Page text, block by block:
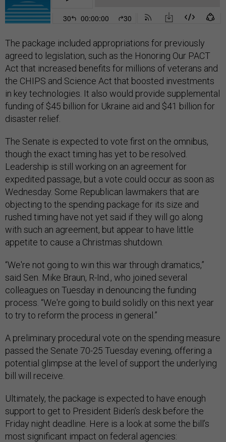
The package included appropriations for previously
agreed to legislation, such as the Honoring Our PACT
Act that increased benefits for millions of veterans and
the CHIPS and Science Act that boosted investments
in key technologies. It also would provide supplemental
funding of $45 billion for Ukraine aid and $41 billion for
disaster relief.
The Senate is expected to vote first on the omnibus,
though the exact timing has yet to be resolved.
Leadership is still working on an agreement for
expedited passage, but a vote could occur as soon as
Wednesday. Some Republican lawmakers that are
objecting to the spending package for its size and
rushed timing have not yet said if they will go along
with such an agreement, but appear to have little
appetite to cause a Christmas shutdown.
“We're not going to win this war through dramatics,”
said Sen. Mike Braun, R-Ind., who joined several
colleagues on Tuesday in denouncing the funding
process. “We're going to build solidly on this next year
to try to reform the process in general.”
A preliminary procedural vote on the spending measure
passed the Senate 70-25 Tuesday evening, offering a
potential glimpse at the level of support the underlying
bill will receive.
Ultimately, the package is expected to have enough
support to get to President Biden’s desk before the
Friday night deadline. Here is a look at some the bill’s
most significant impact on federal agencies: